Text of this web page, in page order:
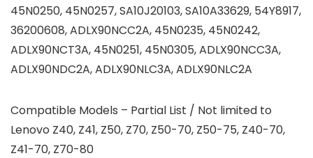
45N0250, 45N0257, SA10J20103, SA10A33629, 54Y8917,
36200608, ADLX90NCC2A, 45N0235, 45N0242,
ADLX90NCT3A, 45N0251, 45N0305, ADLX90NCC3A,
ADLX90NDC2A, ADLX90NLC3A, ADLX90NLC2A
Compatible Models – Partial List / Not limited to
Lenovo Z40, Z41, Z50, Z70, Z50-70, Z50-75, Z40-70,
Z41-70, Z70-80